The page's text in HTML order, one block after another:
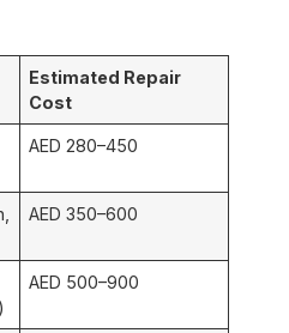
Estimated Repair
Cost
AED 280–450
AED 350–600
AED 500–900